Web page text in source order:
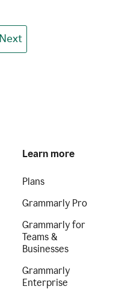
Next
Learn more
Plans
Grammarly Pro
Grammarly for
Teams &
Businesses
Grammarly
Enterprise